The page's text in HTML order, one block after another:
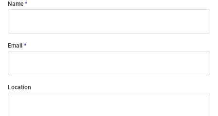
Name
Email
Location